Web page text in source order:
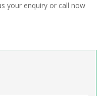
your enquiry or call now